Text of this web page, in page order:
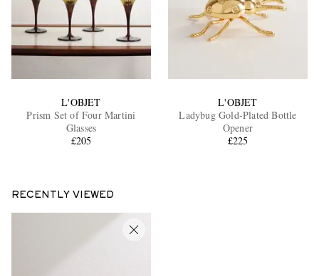
L'OBJET
Prism Set of Four Martini
Glasses
£205
L'OBJET
Ladybug Gold-Plated Bottle
Opener
£225
RECENTLY VIEWED